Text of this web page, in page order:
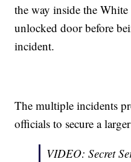
the way inside the
unlocked door before
incident.
The multiple incidents
officials to secure a
VIDEO: Secret